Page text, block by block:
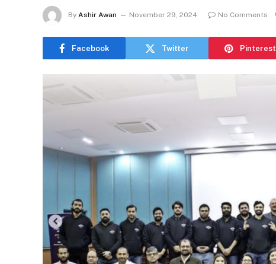
By Ashir Awan November 29, 2024 No Comments
Facebook Twitter Pinterest